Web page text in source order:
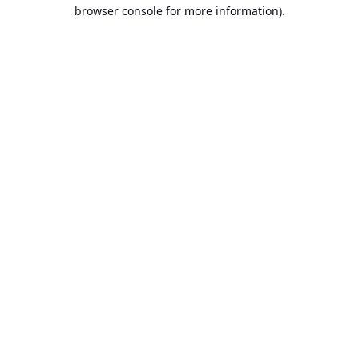
browser console for more information).